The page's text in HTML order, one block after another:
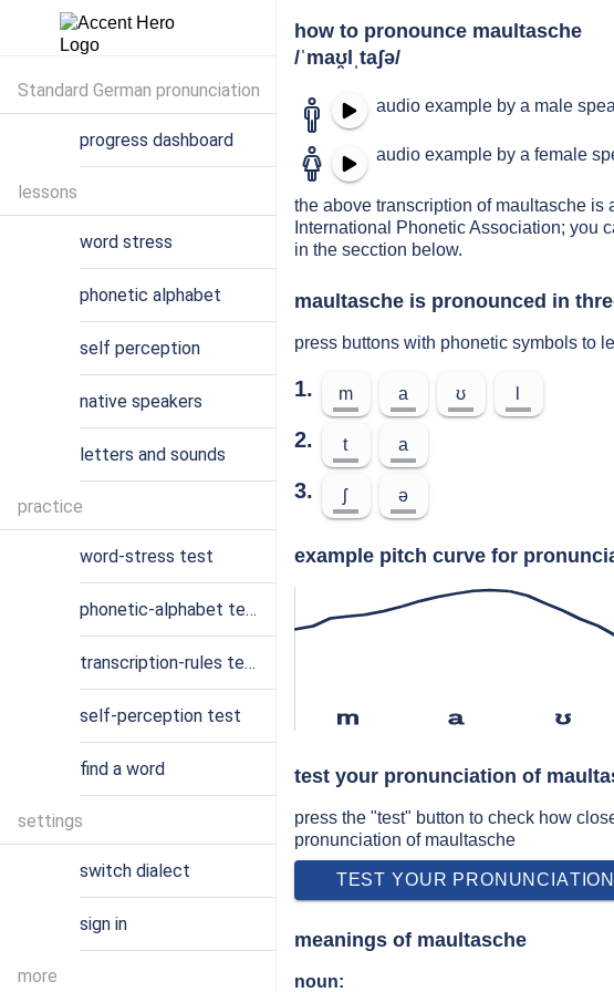
how to pronounce maultasche
/ˈmaʊ̯lˌtaʃə/
audio example by a male
audio example by a female
the above transcription of maultasche is
International Phonetic Association; you
in the secction below.
maultasche is pronounced in
press buttons with phonetic symbols to
1. m a ʊ
2. t a
3. ʃ ə
example pitch curve for
m a ʊ
test your pronunciation of
press the "test" button to check how
pronunciation of maultasche
TEST YOUR PRONUNCIATION
meanings of maultasche
noun:
Standard German pronunciation
progress dashboard
lessons
word stress
phonetic alphabet
self perception
native speakers
letters and sounds
practice
word-stress test
phonetic-alphabet test
transcription-rules test
self-perception test
find a word
settings
switch dialect
sign in
more